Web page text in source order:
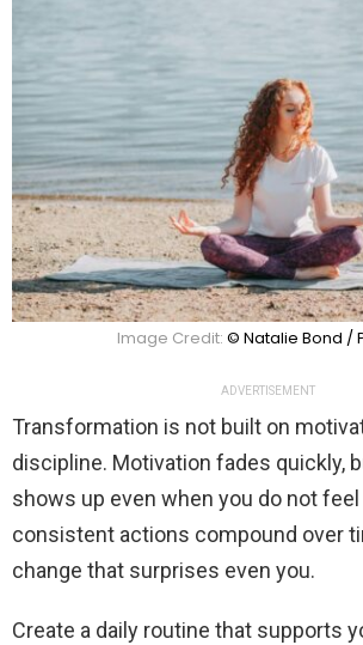
Image Credit: © Natalie Bond /
ADVERTISEMENT
Transformation is not built on
discipline. Motivation fades quickly,
shows up even when you do not feel
consistent actions compound over
change that surprises even you.
Create a daily routine that supports